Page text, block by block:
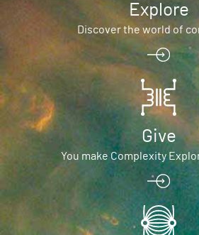
Explore
Discover the world of
Give
You make Complexity